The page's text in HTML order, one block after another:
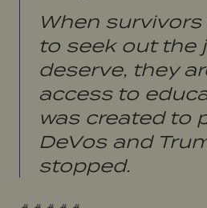
When
to seek out the
deserve, they
access to
was created to
DeVos and
stopped.